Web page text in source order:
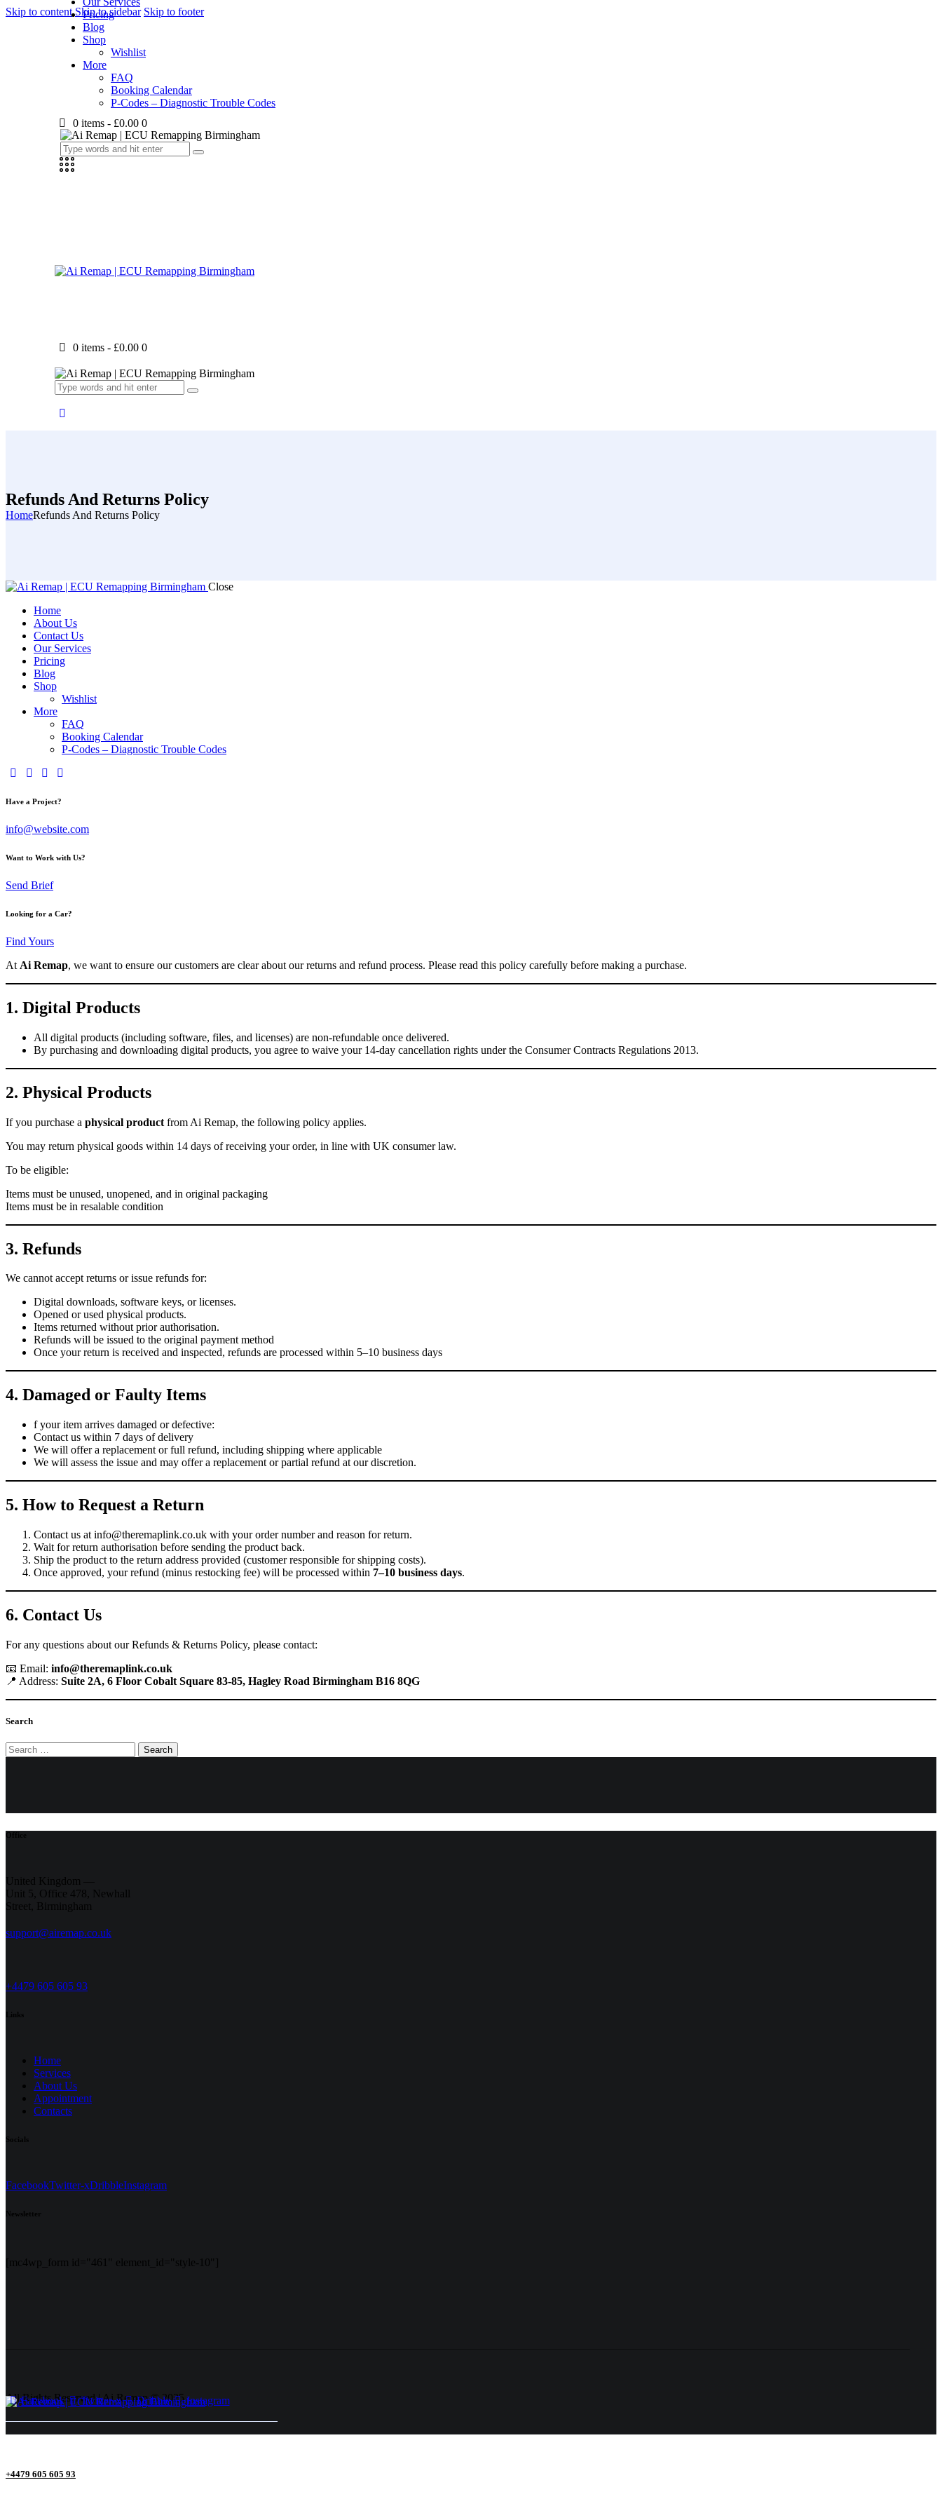
Skip to content Skip to sidebar Skip to footer
Pricing
Blog
Shop
Wishlist
More
FAQ
Booking Calendar
P-Codes – Diagnostic Trouble Codes
0 items - £0.00 0
0 items - £0.00 0
Refunds And Returns Policy
HomeRefunds And Returns Policy
Close
Home
About Us
Contact Us
Our Services
Pricing
Blog
Shop
Wishlist
More
FAQ
Booking Calendar
P-Codes – Diagnostic Trouble Codes
facebook-
twitter-dribble-instagram
Have a Project?
info@website.com
Want to Work with Us?
Send Brief
Looking for a Car?
Find Yours
At Ai Remap, we want to ensure our customers are clear about our returns and refund process. Please read this policy carefully before making a purchase.
1. Digital Products
All digital products (including software, files, and licenses) are non-refundable once delivered.
By purchasing and downloading digital products, you agree to waive your 14-day cancellation rights under the Consumer Contracts Regulations 2013.
2. Physical Products
If you purchase a physical product from Ai Remap, the following policy applies.
You may return physical goods within 14 days of receiving your order, in line with UK consumer law.
To be eligible:
Items must be unused, unopened, and in original packaging
Items must be in resalable condition
3. Refunds
We cannot accept returns or issue refunds for:
Digital downloads, software keys, or licenses.
Opened or used physical products.
Items returned without prior authorisation.
Refunds will be issued to the original payment method
Once your return is received and inspected, refunds are processed within 5–10 business days
4. Damaged or Faulty Items
f your item arrives damaged or defective:
Contact us within 7 days of delivery
We will offer a replacement or full refund, including shipping where applicable
We will assess the issue and may offer a replacement or partial refund at our discretion.
5. How to Request a Return
Contact us at info@theremaplink.co.uk with your order number and reason for return.
Wait for return authorisation before sending the product back.
Ship the product to the return address provided (customer responsible for shipping costs).
Once approved, your refund (minus restocking fee) will be processed within 7–10 business days.
6. Contact Us
For any questions about our Refunds & Returns Policy, please contact:
📧 Email: info@theremaplink.co.uk
📍 Address: Suite 2A, 6 Floor Cobalt Square 83-85, Hagley Road Birmingham B16 8QG
Search
Search
for:
Office
United Kingdom —
Unit 5, Office 478,
Newhall
Street, Birmingham
support@airemap.co.uk
+4479 605 605 93
Links
Home
Services
About Us
Appointment
Contacts
Socials
FacebookTwitter-xDribbleInstagram
Newsletter
[mc4wp_form id="461" element_id="style-10"]
All Rights Reserved | Ai Remap ©️ 2025
Facebook Twitter-x Dribble Instagram
+4479 605 605 93